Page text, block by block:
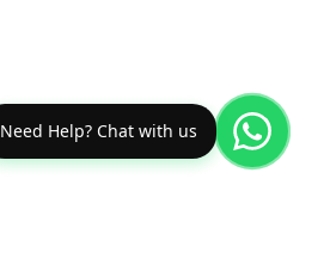
Need Help? Chat with us